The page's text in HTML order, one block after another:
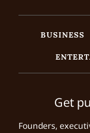
BUSINESS
Get
Founders,